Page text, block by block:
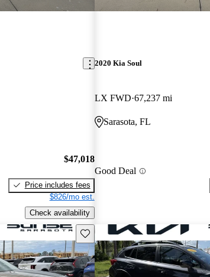
$47,018
Price includes fees
$826/mo est.
Check availability
2020 Kia Soul
LX FWD 67,237 mi
Sarasota, FL
Good Deal
Save this listing